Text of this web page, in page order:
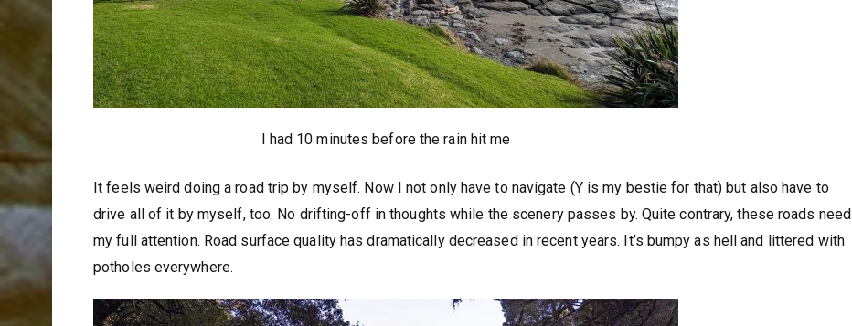
I had 10 minutes before the rain hit me
It feels weird doing a road trip by myself. Now I not only have to navigate (Y is my bestie for that) but also have to
drive all of it by myself, too. No drifting-off in thoughts while the scenery passes by. Quite contrary, these roads need
my full attention. Road surface quality has dramatically decreased in recent years. It’s bumpy as hell and littered with
potholes everywhere.